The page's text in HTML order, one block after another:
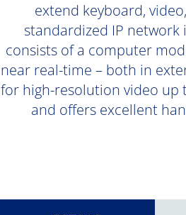
extend keyboard,
standardized IP network
consists of a computer
near real-time – both in
for high-resolution video up
and offers excellent